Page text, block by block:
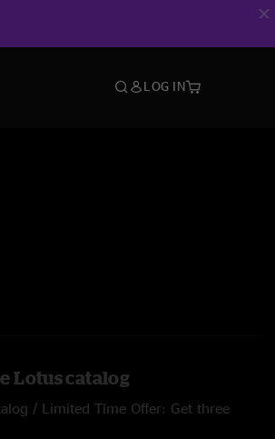
LOG IN
Lotus catalog
/ Limited Time Offer: Get three